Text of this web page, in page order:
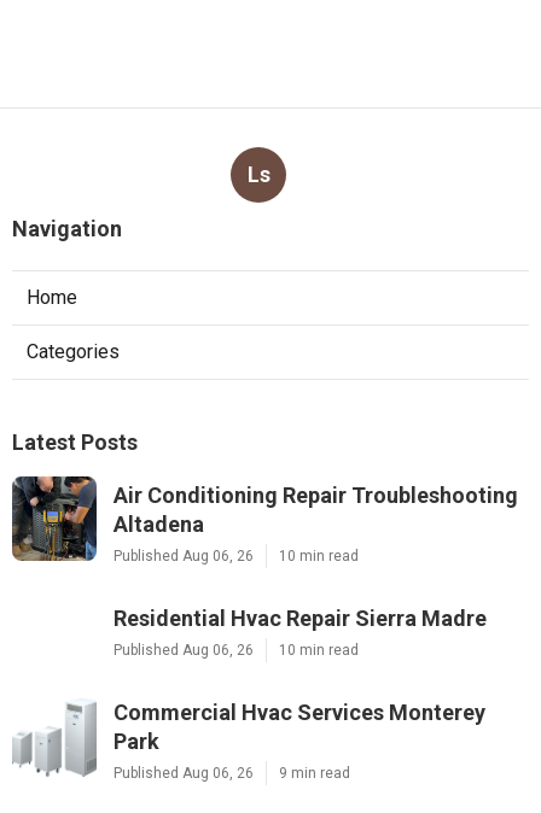
Ls
Navigation
Home
Categories
Latest Posts
Air Conditioning Repair Troubleshooting
Altadena
Published Aug 06, 26 10 min read
Residential Hvac Repair Sierra Madre
Published Aug 06, 26 10 min read
Commercial Hvac Services Monterey
Park
Published Aug 06, 26 9 min read